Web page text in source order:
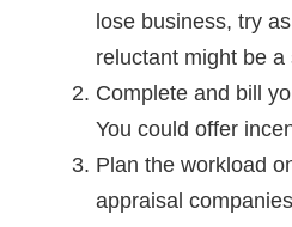
lose business, try
reluctant might be
Complete and bill
You could offer
Plan the workload
appraisal